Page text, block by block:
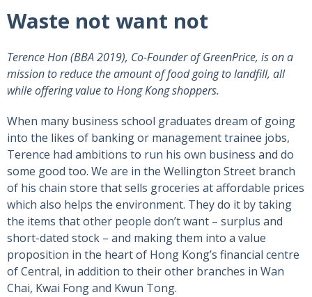
Waste not want not
Terence Hon (BBA 2019), Co-Founder of GreenPrice, is on a
mission to reduce the amount of food going to landfill, all
while offering value to Hong Kong shoppers.
When many business school graduates dream of going
into the likes of banking or management trainee jobs,
Terence had ambitions to run his own business and do
some good too. We are in the Wellington Street branch
of his chain store that sells groceries at affordable prices
which also helps the environment. They do it by taking
the items that other people don’t want – surplus and
short-dated stock – and making them into a value
proposition in the heart of Hong Kong’s financial centre
of Central, in addition to their other branches in Wan
Chai, Kwai Fong and Kwun Tong.